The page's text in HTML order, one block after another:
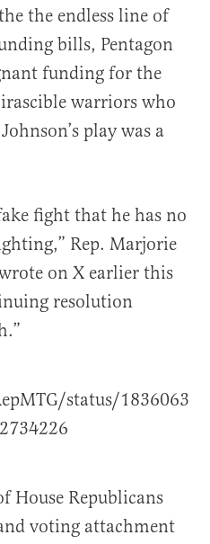
the endless line of
bills, Pentagon
funding for the
warriors who
play was a
fight that he has no
Rep. Marjorie
on X earlier this
resolution
status/1836063
House Republicans
voting attachment